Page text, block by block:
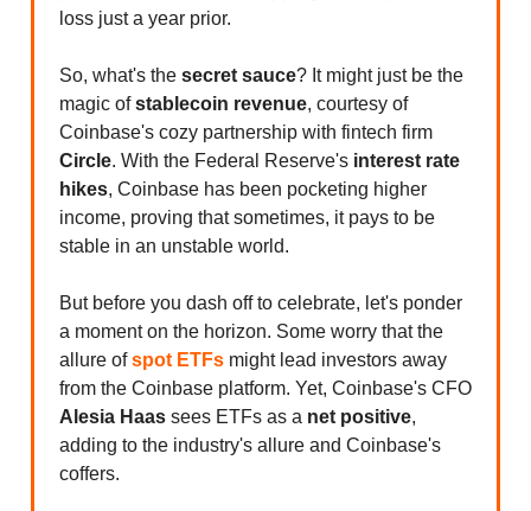
loss just a year prior.
So, what's the secret sauce? It might just be the
magic ofstablecoin revenue, courtesy of
Coinbase's cozy partnership with fintech firm
Circle. With the Federal Reserve's interest rate
hikes, Coinbase has been pocketing higher
income, proving that sometimes, it pays to be
stable in an unstable world.
But before you dash off to celebrate, let's ponder
a moment on the horizon. Some worry that the
allure ofspot ETFs might lead investors away
from the Coinbase platform. Yet, Coinbase's CFO
Alesia Haas sees ETFs as a net positive,
adding to the industry's allure and Coinbase's
coffers.